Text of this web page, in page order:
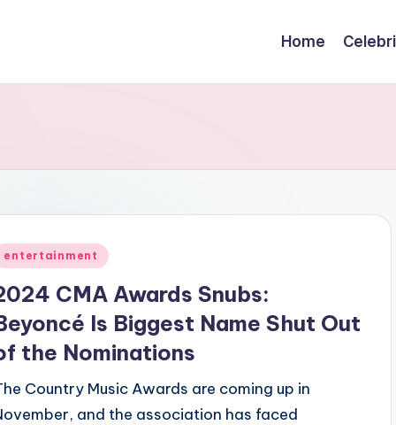
Home
entertainment
CMA Awards Snubs:
Is Biggest Name Shut Out
the Nominations
Country Music Awards are coming up in
and the association has faced